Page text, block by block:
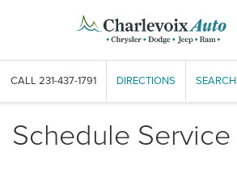
CALL 231-437-1791 DIRECTIONS SEARCH
Schedule Service